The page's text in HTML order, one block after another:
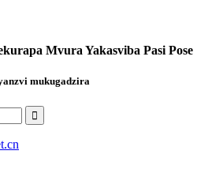
Mvura Yakasviba Pasi Pose
mukugadzira